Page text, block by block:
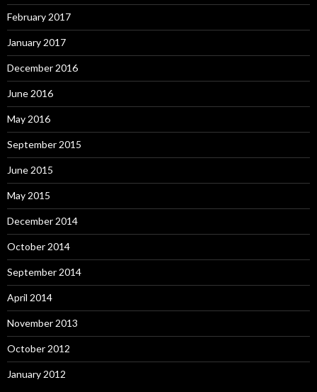
February 2017
January 2017
December 2016
June 2016
May 2016
September 2015
June 2015
May 2015
December 2014
October 2014
September 2014
April 2014
November 2013
October 2012
January 2012